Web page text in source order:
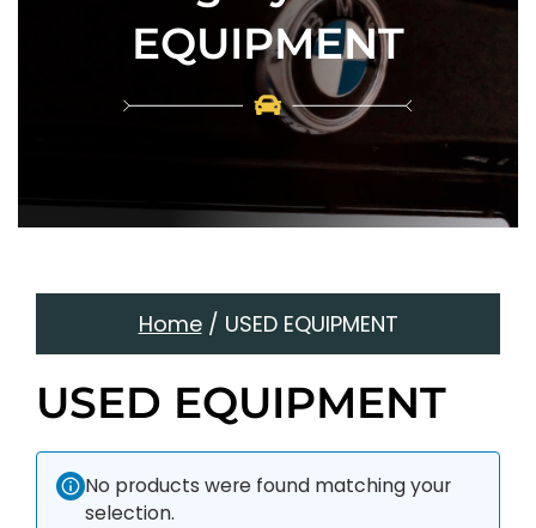
EQUIPMENT
Home/ USED EQUIPMENT
USED EQUIPMENT
No products were found matching your
selection.